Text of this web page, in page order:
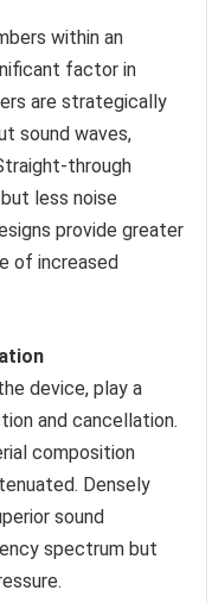
within an
factor in
are strategically
sound waves,
through
less noise
provide greater
of increased
device, play a
and cancellation.
composition
Densely
sound
spectrum but